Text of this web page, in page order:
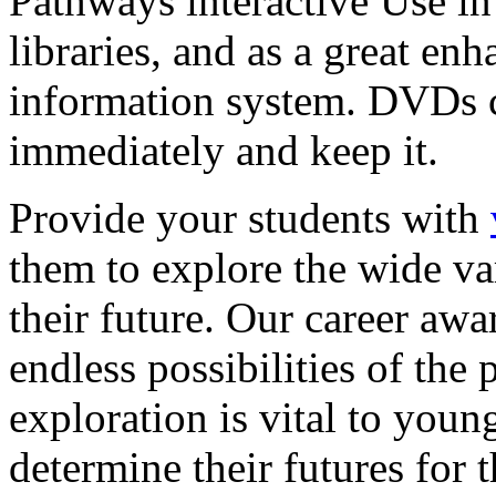
libraries, and as a great
information system. DVDs
immediately and keep it.
Provide your students with
them to explore the wide
their future. Our career
endless possibilities of the
exploration is vital to
determine their futures for